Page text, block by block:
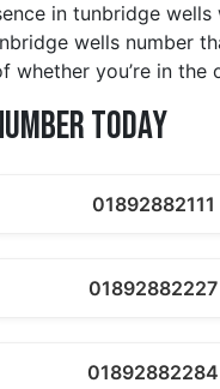
in tunbridge
wells number
whether you’re in
Today
01892882111
01892882227
01892882284